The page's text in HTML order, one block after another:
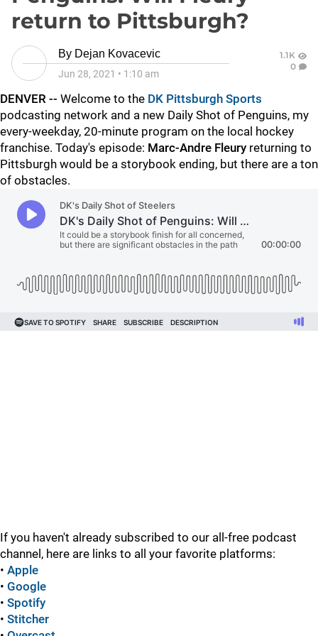
return to Pittsburgh?
By Dejan Kovacevic
Jun 28, 2021 • 1:10 am
1.1K
0
DENVER -- Welcome to the DK Pittsburgh Sports
podcasting network and a new Daily Shot of Penguins, my
every-weekday, 20-minute program on the local hockey
franchise. Today's episode: Marc-Andre Fleury returning to
Pittsburgh would be a storybook ending, but there are a ton
of obstacles.
If you haven't already subscribed to our all-free podcast
channel, here are links to all your favorite platforms:
• Apple
• Google
• Spotify
• Stitcher